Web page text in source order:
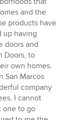
and the
products have
up having
doors and
Doors, to
own homes.
San Marcos
company
I cannot
one to go